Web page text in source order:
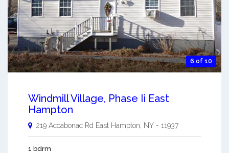
6 of 10
Windmill Village, Phase Ii East
Hampton
219 Accabonac Rd East Hampton NY - 11937
1 bdrm